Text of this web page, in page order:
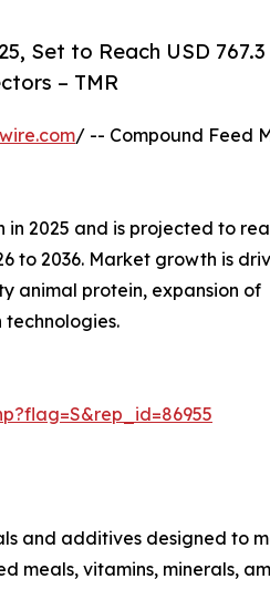
Set to Reach USD
– TMR
/ -- Compound Feed
in 2025 and is projected to
to 2036. Market growth is
animal protein, expansion of
and additives designed to
vitamins, minerals,